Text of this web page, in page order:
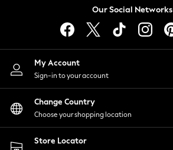
Lingerie
Nightwear
Shirts & Blouses
Shorts
Skirts
Suits & Tailoring
Sportswear
Swimwear
Our Social Networks
My Account
Sign-in to your account
Change Country
Choose your shopping location
Store Locator